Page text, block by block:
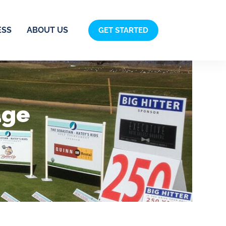
ABOUT US GET STARTED